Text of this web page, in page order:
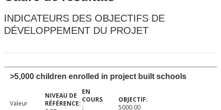
INDICATEURS DES OBJECTIFS DE
DÉVELOPPEMENT DU PROJET
>5,000 children enrolled in project built schools
Valeur
5000.00